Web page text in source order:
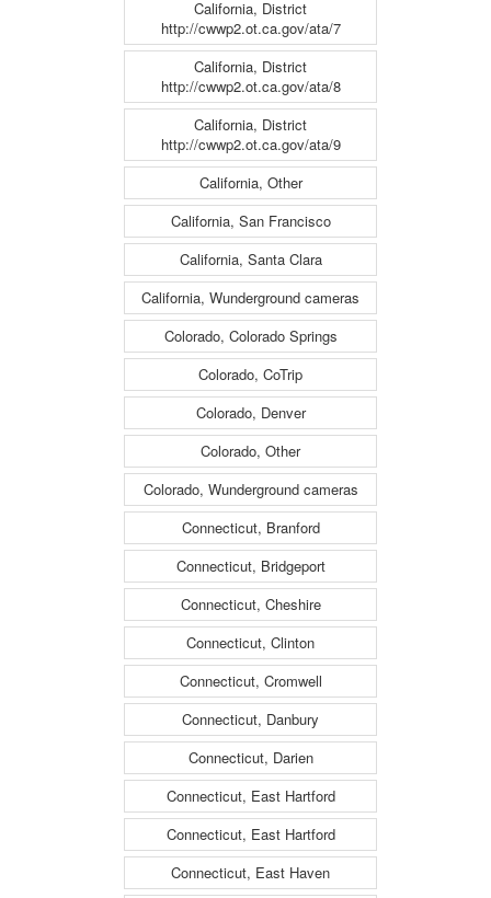
California, District
http://cwwp2.ot.ca.gov/ata/7
California, District
http://cwwp2.ot.ca.gov/ata/8
California, District
http://cwwp2.ot.ca.gov/ata/9
California, Other
California, San Francisco
California, Santa Clara
California, Wunderground cameras
Colorado, Colorado Springs
Colorado, CoTrip
Colorado, Denver
Colorado, Other
Colorado, Wunderground cameras
Connecticut, Branford
Connecticut, Bridgeport
Connecticut, Cheshire
Connecticut, Clinton
Connecticut, Cromwell
Connecticut, Danbury
Connecticut, Darien
Connecticut, East Hartford
Connecticut, East Hartford
Connecticut, East Haven